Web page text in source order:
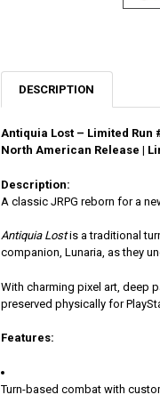
DESCRIPTION
Antiquia Lost – Limited Run
North American Release |
Description:
A classic JRPG reborn for a
Antiquia Lostis a traditional
companion, Lunaria, as they
With charming pixel art, deep
preserved physically for
Features:
Turn-based combat with